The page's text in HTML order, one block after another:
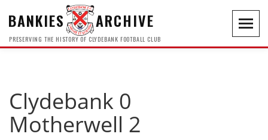
BANKIES ARCHIVE
PRESERVING THE HISTORY OF CLYDEBANK FOOTBALL CLUB
Clydebank 0
Motherwell 2